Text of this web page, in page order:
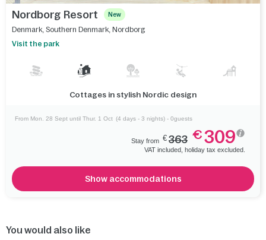
Nordborg Resort New
Denmark, Southern Denmark, Nordborg
Visit the park
Cottages in stylish Nordic design
From Mon. 28 Sept until Thur. 1 Oct (4 days - 3 nights) - 0guests
Stay from € 363 €309
VAT included, holiday tax excluded.
Show accommodations
You would also like